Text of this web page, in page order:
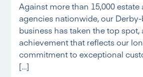
Against more than 15,000 estate
agencies nationwide, our
business has taken the top spot,
achievement that reflects our
commitment to exceptional
[…]